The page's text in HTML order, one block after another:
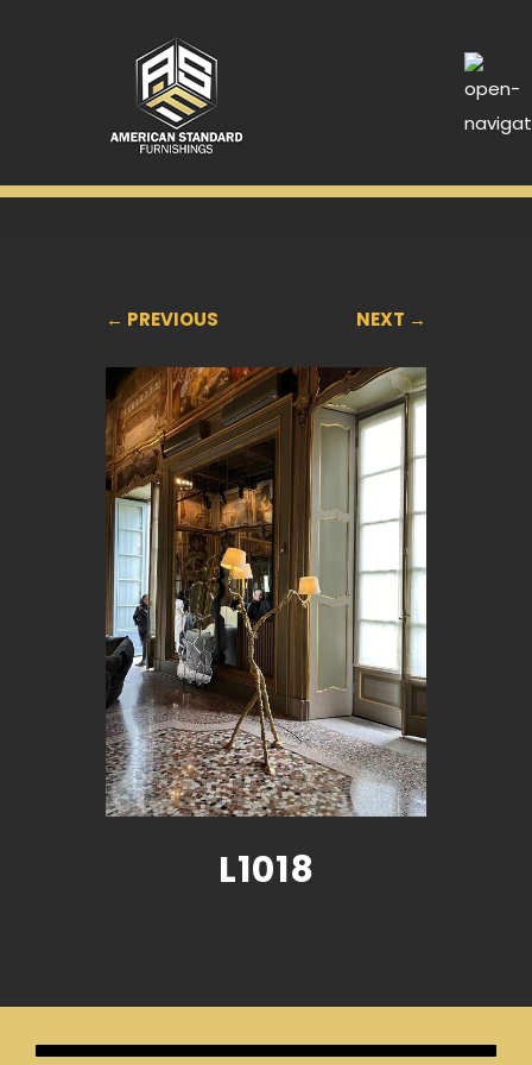
← PREVIOUS NEXT →
L1018